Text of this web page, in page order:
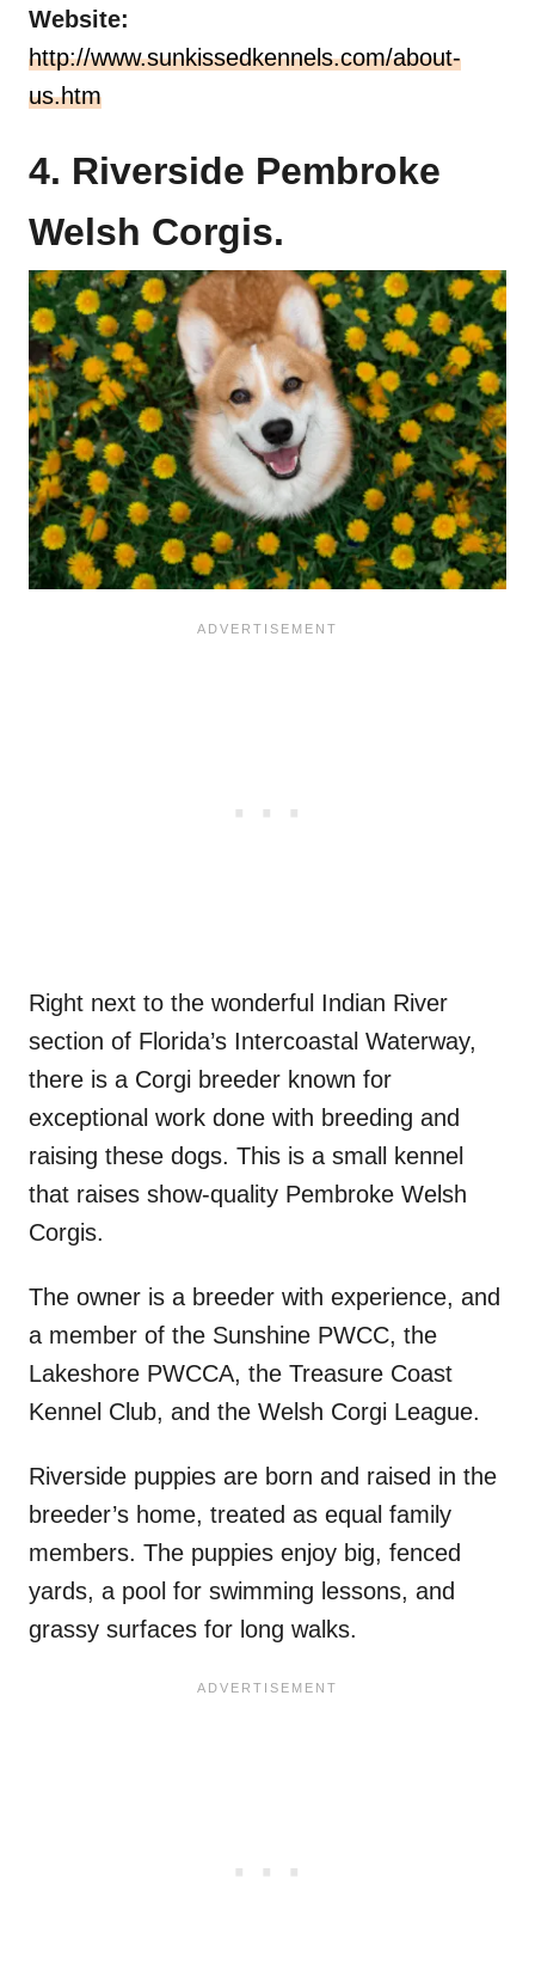
Website:
http://www.sunkissedkennels.com/about-
us.htm
4. Riverside Pembroke
Welsh Corgis.
Right next to the wonderful Indian River
section of Florida’s Intercoastal Waterway,
there is a Corgi breeder known for
exceptional work done with breeding and
raising these dogs. This is a small kennel
that raises show-quality Pembroke Welsh
Corgis.
The owner is a breeder with experience, and
a member of the Sunshine PWCC, the
Lakeshore PWCCA, the Treasure Coast
Kennel Club, and the Welsh Corgi League.
Riverside puppies are born and raised in the
breeder’s home, treated as equal family
members. The puppies enjoy big, fenced
yards, a pool for swimming lessons, and
grassy surfaces for long walks.